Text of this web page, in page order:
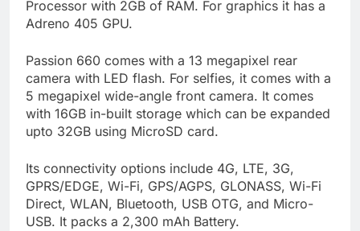
Processor with 2GB of RAM. For graphics it has a
Adreno 405 GPU.
Passion 660 comes with a 13 megapixel rear
camera with LED flash. For selfies, it comes with a
5 megapixel wide-angle front camera. It comes
with 16GB in-built storage which can be expanded
upto 32GB using MicroSD card.
Its connectivity options include 4G, LTE, 3G,
GPRS/EDGE, Wi-Fi, GPS/AGPS, GLONASS, Wi-Fi
Direct, WLAN, Bluetooth, USB OTG, and Micro-
USB. It packs a 2,300 mAh Battery.